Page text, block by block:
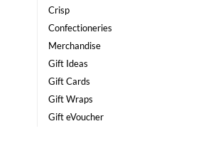
Crisp
Confectioneries
Merchandise
Gift Ideas
Gift Cards
Gift Wraps
Gift eVoucher